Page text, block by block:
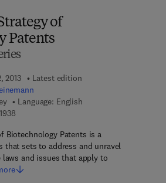
of
Patents
2013
Latest edition
Language: English
9 7 8 - 1 - 4 8 3 1 - 6 1 9 3 - 8
Biotechnology Patents is a
that sets to address and unravel
and issues that apply to